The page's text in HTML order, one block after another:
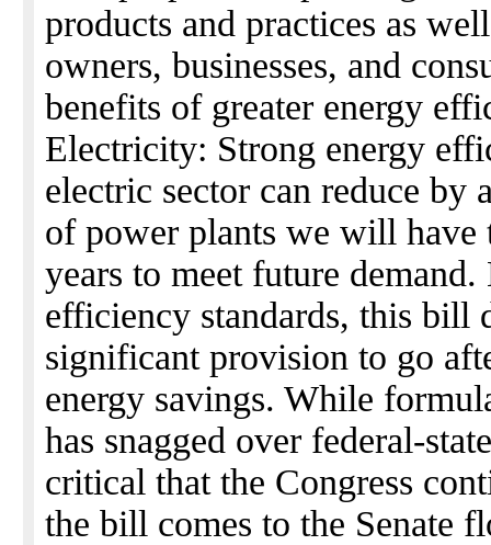
products and practices as
owners, businesses, and
benefits of greater energy
Electricity: Strong energy
electric sector can reduce by
of power plants we will
years to meet future
efficiency standards, this bill
significant provision to go
energy savings. While
has snagged over federal-
critical that the Congress
the bill comes to the Senate